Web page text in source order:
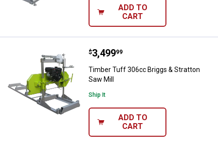
ADD TO
CART
Timber Tuff 306cc Briggs &
Price:
$3,499
. 99
Timber Tuff 306cc Briggs & Stratton
Saw Mill
Ship It
ADD TO
CART